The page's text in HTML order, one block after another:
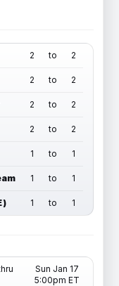
2 to 2
2 to 2
2 to 2
2 to 2
1 to 1
1 to 1
) 1 to 1
Sun Jan 17
5:00pm ET